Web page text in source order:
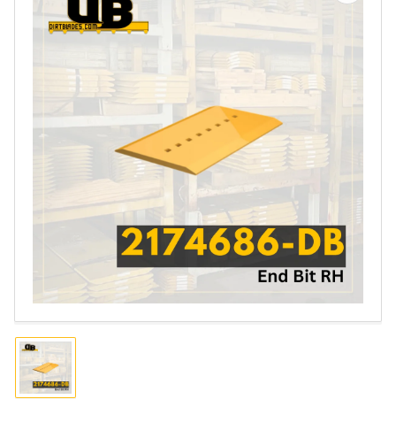
media
1
modal
Load
image
1